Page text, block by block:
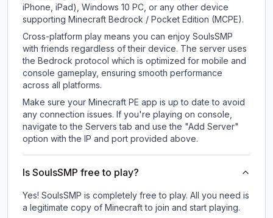
iPhone, iPad), Windows 10 PC, or any other device
supporting Minecraft Bedrock / Pocket Edition (MCPE).
Cross-platform play means you can enjoy SoulsSMP
with friends regardless of their device. The server uses
the Bedrock protocol which is optimized for mobile and
console gameplay, ensuring smooth performance
across all platforms.
Make sure your Minecraft PE app is up to date to avoid
any connection issues. If you're playing on console,
navigate to the Servers tab and use the "Add Server"
option with the IP and port provided above.
Is SoulsSMP free to play?
Yes! SoulsSMP is completely free to play. All you need is
a legitimate copy of Minecraft to join and start playing.